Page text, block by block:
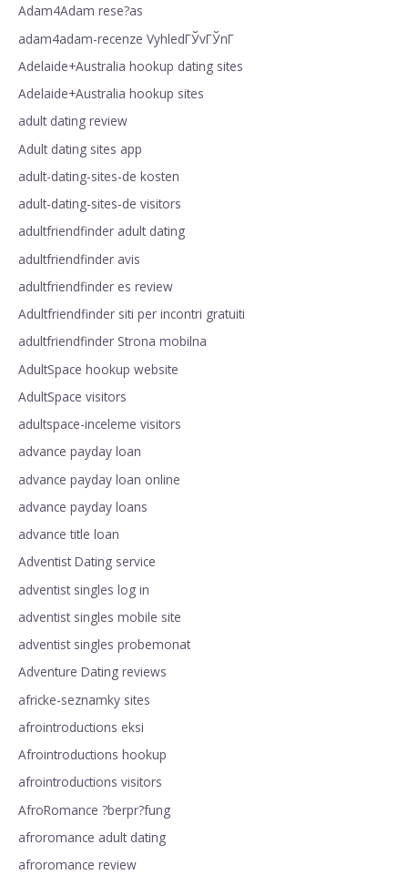
Adam4Adam rese?as
adam4adam-recenze VyhledГЎvГЎnГ­
Adelaide+Australia hookup dating sites
Adelaide+Australia hookup sites
adult dating review
Adult dating sites app
adult-dating-sites-de kosten
adult-dating-sites-de visitors
adultfriendfinder adult dating
adultfriendfinder avis
adultfriendfinder es review
Adultfriendfinder siti per incontri gratuiti
adultfriendfinder Strona mobilna
AdultSpace hookup website
AdultSpace visitors
adultspace-inceleme visitors
advance payday loan
advance payday loan online
advance payday loans
advance title loan
Adventist Dating service
adventist singles log in
adventist singles mobile site
adventist singles probemonat
Adventure Dating reviews
africke-seznamky sites
afrointroductions eksi
Afrointroductions hookup
afrointroductions visitors
AfroRomance ?berpr?fung
afroromance adult dating
afroromance review